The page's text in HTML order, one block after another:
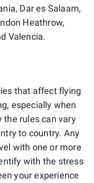
Dar es Salaam,
Heathrow,
Valencia.
that affect flying
especially when
the rules can vary
to country. Any
with one or more
with the stress
your experience